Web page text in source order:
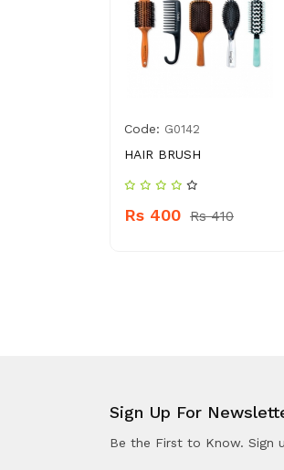
Code: G0142
HAIR BRUSH
Rs 400 Rs 410
Sign Up For
Be the First to Know. Sign